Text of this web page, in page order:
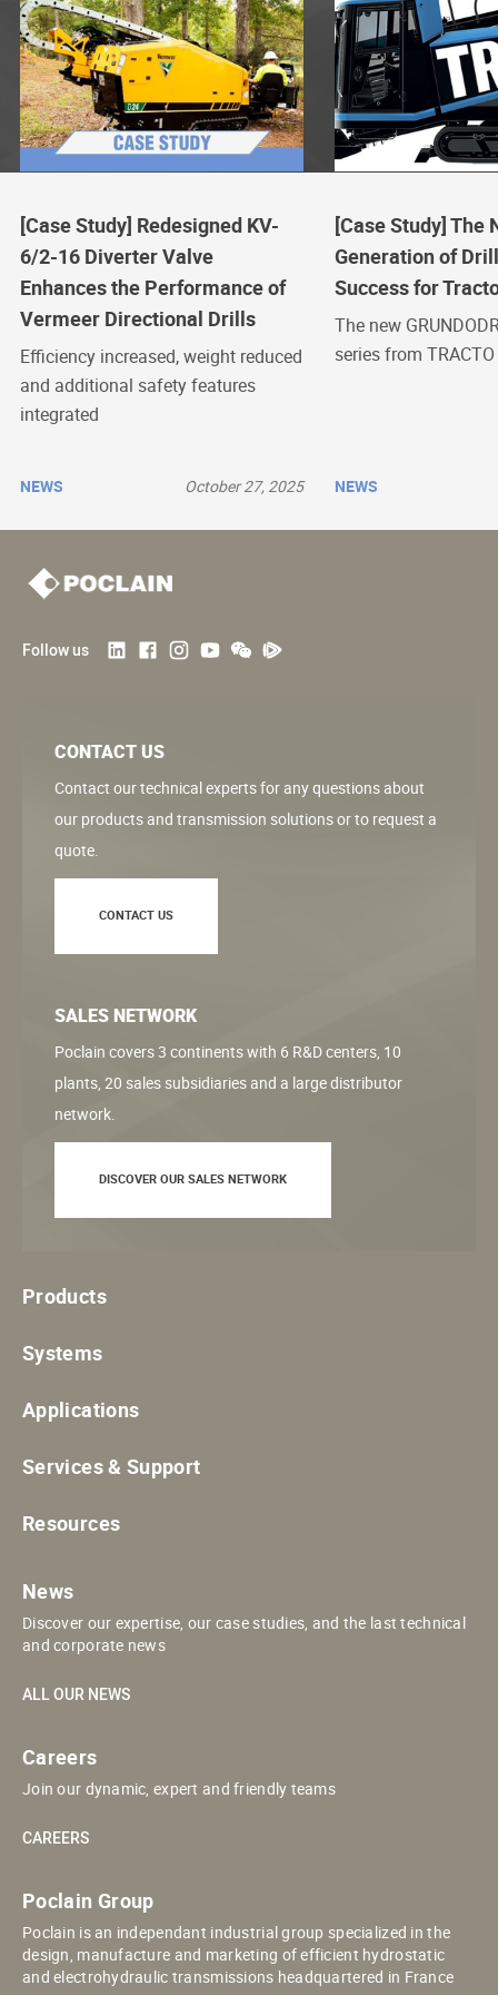
[Case Study] Redesigned KV-
6/2-16 Diverter Valve
Enhances the Performance of
Vermeer Directional Drills
Efficiency increased, weight reduced
and additional safety features
integrated
NEWS October 27, 2025
[Case Study] The
Generation of
Success for
The new
series from TRACTO
NEWS
Follow us
CONTACT US
Contact our technical experts for any questions about
our products and transmission solutions or to request a
quote.
CONTACT US
SALES NETWORK
Poclain covers 3 continents with 6 R&D centers, 10
plants, 20 sales subsidiaries and a large distributor
network.
DISCOVER OUR SALES NETWORK
Products
Systems
Applications
Services & Support
Resources
News
Discover our expertise, our case studies, and the last technical
and corporate news
ALL OUR NEWS
Careers
Join our dynamic, expert and friendly teams
CAREERS
Poclain Group
Poclain is an independant industrial group specialized in the
design, manufacture and marketing of efficient hydrostatic
and electrohydraulic transmissions headquartered in France